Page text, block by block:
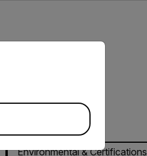
Environmental & Certifications
version of our website.